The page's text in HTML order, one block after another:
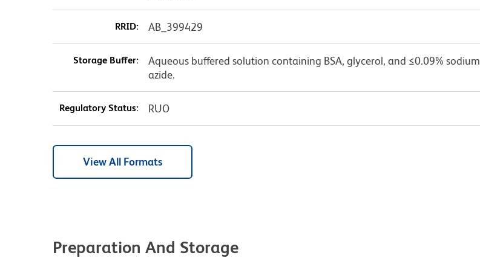
RRID: AB_399429
Storage Buffer:
Aqueous buffered solution containing BSA, glycerol, and ≤0.09% sodium
azide.
Regulatory Status: RUO
View All Formats
Preparation And Storage